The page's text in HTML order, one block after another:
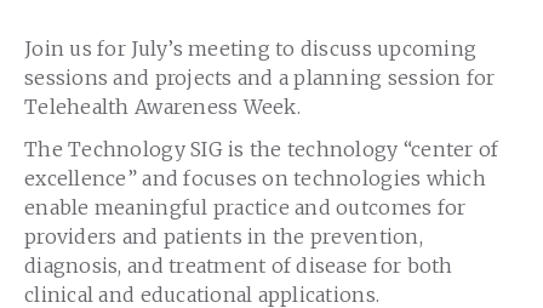
Join us for July’s meeting to discuss upcoming
sessions and projects and a planning session for
Telehealth Awareness Week.
The Technology SIG is the technology “center of
excellence” and focuses on technologies which
enable meaningful practice and outcomes for
providers and patients in the prevention,
diagnosis, and treatment of disease for both
clinical and educational applications.